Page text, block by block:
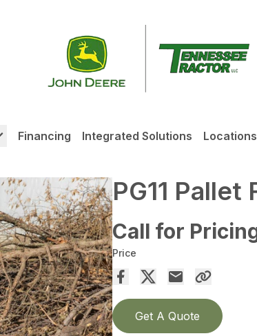
Financing Integrated Solutions Locations
PG11 Pallet
Call for
Price
Get A Quote